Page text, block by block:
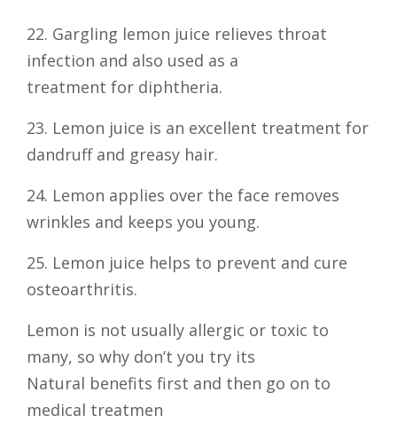
22. Gargling lemon juice relieves throat
infection and also used as a
treatment for diphtheria.
23. Lemon juice is an excellent treatment for
dandruff and greasy hair.
24. Lemon applies over the face removes
wrinkles and keeps you young.
25. Lemon juice helps to prevent and cure
osteoarthritis.
Lemon is not usually allergic or toxic to
many, so why don’t you try its
Natural benefits first and then go on to
medical treatmen